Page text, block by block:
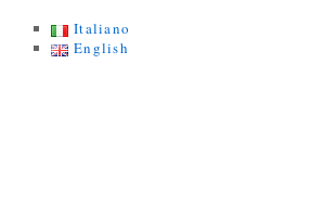
Italiano
English